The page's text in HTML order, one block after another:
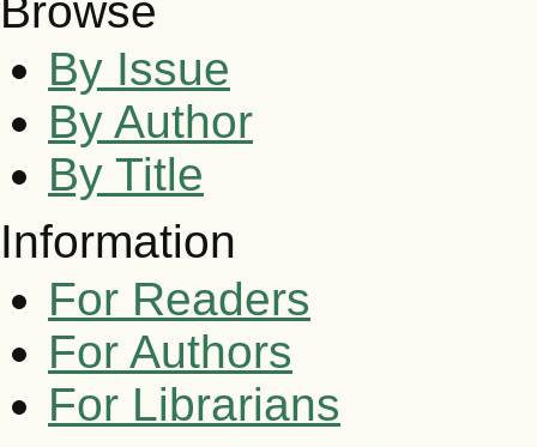
Browse
By Issue
By Author
By Title
Information
For Readers
For Authors
For Librarians